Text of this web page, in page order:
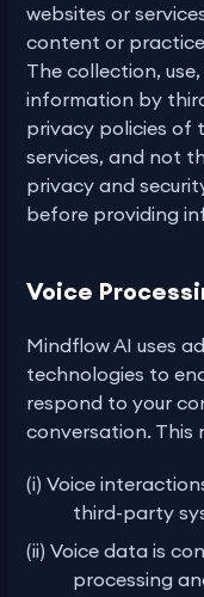
websites or
content or
The collection,
information by
privacy policies of
services, and not
privacy and
before providing
Voice
Mindflow AI uses
technologies to
respond to your
conversation. This
(i) Voice
third-party
(ii) Voice data is
processing